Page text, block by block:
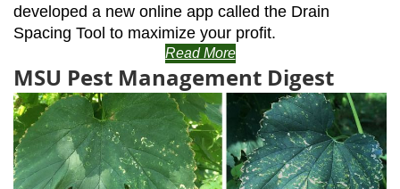
developed a new online app called the Drain
Spacing Tool to maximize your profit.
Read More
MSU Pest Management Digest